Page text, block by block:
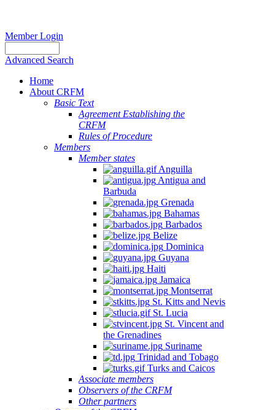
Member Login
Advanced Search
Home
About CRFM
Basic Text
Agreement Establishing the
CRFM
Rules of Procedure
Members
Member states
Anguilla
Antigua and
Barbuda
Grenada
Bahamas
Barbados
Belize
Dominica
Guyana
Haiti
Jamaica
Montserrat
St. Kitts and Nevis
St. Lucia
St. Vincent and
the Grenadines
Suriname
Trinidad and Tobago
Turks and Caicos
Associate members
Observers of the CRFM
Other partners